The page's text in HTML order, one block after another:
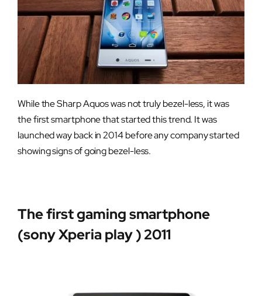
While the Sharp Aquos was not truly bezel-less, it was
the first smartphone that started this trend. It was
launched way back in 2014 before any company started
showing signs of going bezel-less.
The first gaming smartphone
(sony Xperia play ) 2011